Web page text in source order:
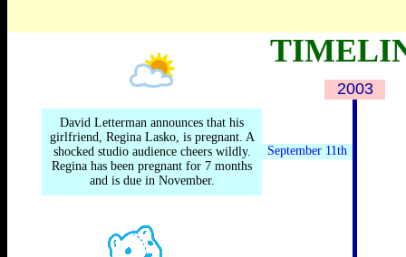
David Letterman announces that his
girlfriend, Regina Lasko, is pregnant. A
shocked studio audience cheers wildly.
Regina has been pregnant for 7 months
and is due in November.
.
September 11th
2003